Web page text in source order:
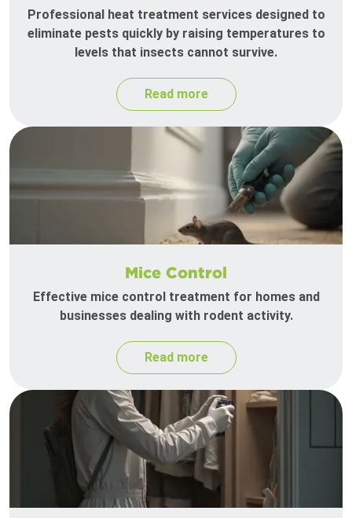
Professional heat treatment services designed to
eliminate pests quickly by raising temperatures to
levels that insects cannot survive.
Read more
Mice Control
Effective mice control treatment for homes and
businesses dealing with rodent activity.
Read more